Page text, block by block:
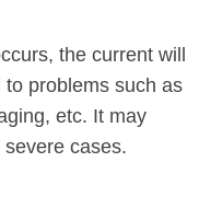
the current will
problems such as
etc. It may
cases.